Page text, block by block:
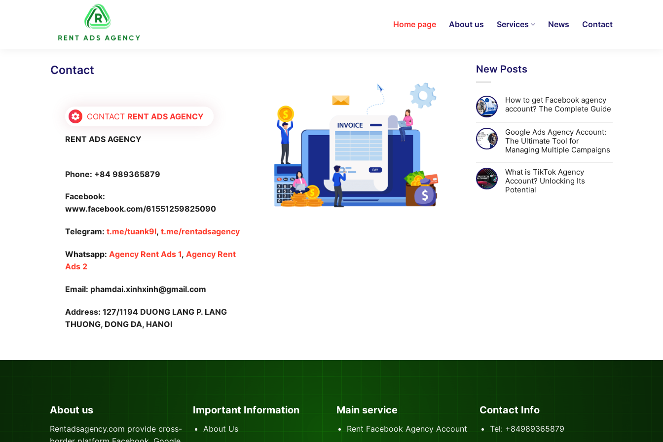
Home page About us Services News Contact
Contact
CONTACT RENT ADS AGENCY
RENT ADS AGENCY
Phone: +84 989365879
Facebook:
www.facebook.com/61551259825090
Telegram: t.me/tuank9l, t.me/rentadsagency
Whatsapp: Agency Rent Ads 1, Agency Rent
Ads 2
Email: phamdai.xinhxinh@gmail.com
Address: 127/1194 DUONG LANG P. LANG
THUONG, DONG DA, HANOI
New Posts
How to get Facebook agency
account? The Complete Guide
Google Ads Agency Account:
The Ultimate Tool for
Managing Multiple Campaigns
What is TikTok Agency
Account? Unlocking Its
Potential
About us
Rentadsagency.com provide cross-
Important Information
About Us
Main service
Rent Facebook Agency Account
Contact Info
Tel: +84989365879